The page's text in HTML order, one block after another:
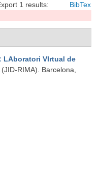
1 results: BibTex
LAboratori VIrtual de
RIMA). Barcelona,